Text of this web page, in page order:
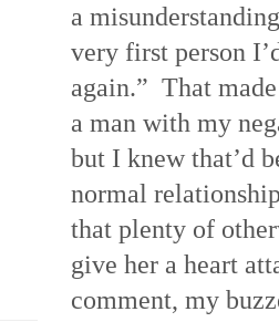
a
very first person
again.” That
a man with my
but I knew that’d
normal
that plenty of
give her a heart
comment, my